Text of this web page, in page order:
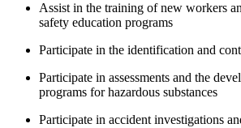
Assist in the training of new workers
safety education programs
Participate in the identification and
Participate in assessments and the
programs for hazardous substances
Participate in accident investigations